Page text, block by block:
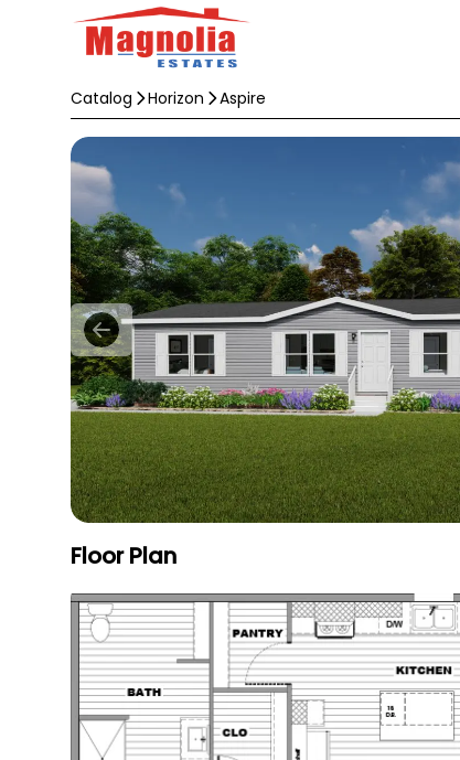
Catalog Horizon Aspire
Floor Plan